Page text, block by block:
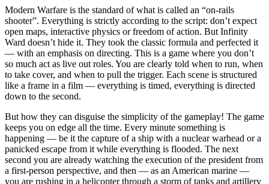
Modern Warfare is the standard of what is called an “on-rails
shooter”. Everything is strictly according to the script: don’t expect
open maps, interactive physics or freedom of action. But Infinity
Ward doesn’t hide it. They took the classic formula and perfected it
— with an emphasis on directing. This is a game where you don’t
so much act as live out roles. You are clearly told when to run, when
to take cover, and when to pull the trigger. Each scene is structured
like a frame in a film — everything is timed, everything is directed
down to the second.
But how they can disguise the simplicity of the gameplay! The game
keeps you on edge all the time. Every minute something is
happening — be it the capture of a ship with a nuclear warhead or a
panicked escape from it while everything is flooded. The next
second you are already watching the execution of the president from
a first-person perspective, and then — as an American marine —
you are rushing in a helicopter through a storm of tanks and artillery